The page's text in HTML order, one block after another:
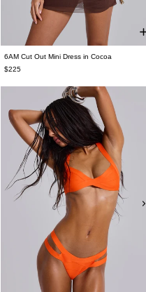
6AM Cut Out Mini Dress in Cocoa
$225